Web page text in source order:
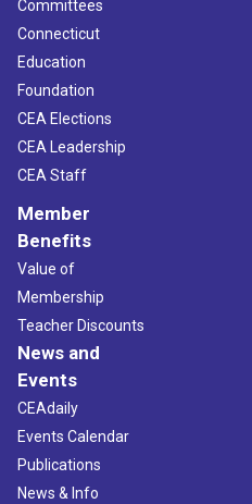
Committees
Connecticut
Education
Foundation
CEA Elections
CEA Leadership
CEA Staff
Member
Benefits
Value of
Membership
Teacher Discounts
News and
Events
CEAdaily
Events Calendar
Publications
News & Info